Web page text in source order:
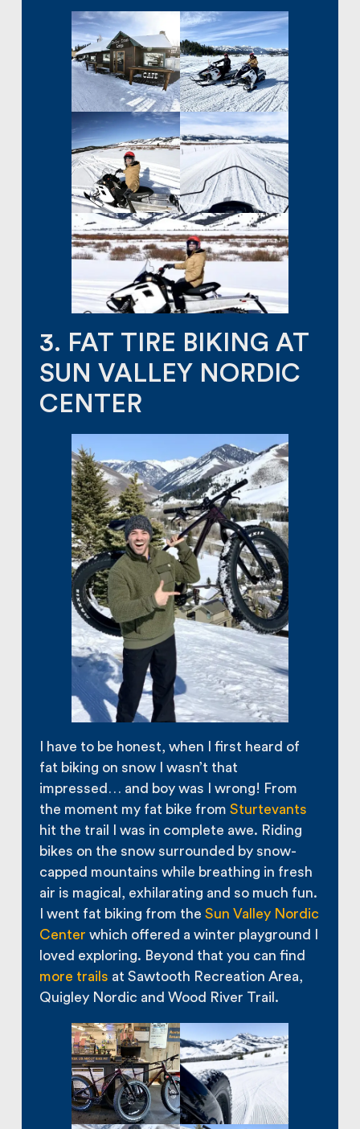
3. FAT TIRE BIKING AT
SUN VALLEY NORDIC
CENTER
I have to be honest, when I first heard of
fat biking on snow I wasn’t that
impressed… and boy was I wrong! From
the moment my fat bike fromSturtevants
hit the trail I was in complete awe. Riding
bikes on the snow surrounded by snow-
capped mountains while breathing in fresh
air is magical, exhilarating and so much fun.
I went fat biking from theSun Valley Nordic
Center which offered a winter playground I
loved exploring. Beyond that you can find
more trails at Sawtooth Recreation Area,
Quigley Nordic and Wood River Trail.